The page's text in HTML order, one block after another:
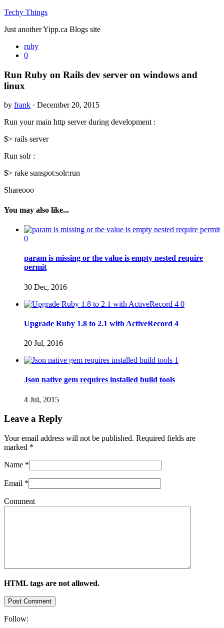
Techy Things
Just another Yipp.ca Blogs site
ruby
0
Run Ruby on Rails dev server on windows and
linux
by frank · December 20, 2015
Run your main http server during development :
$> rails server
Run solr :
$> rake sunspot:solr:run
Shareooo
You may also like...
0
param is missing or the value is empty nested require
permit
30 Dec, 2016
0
Upgrade Ruby 1.8 to 2.1 with ActiveRecord 4
20 Jul, 2016
1
Json native gem requires installed build tools
4 Jul, 2015
Leave a Reply
Your email address will not be published. Required fields are
marked *
Name *
Email *
Comment
HTML tags are not allowed.
Follow: